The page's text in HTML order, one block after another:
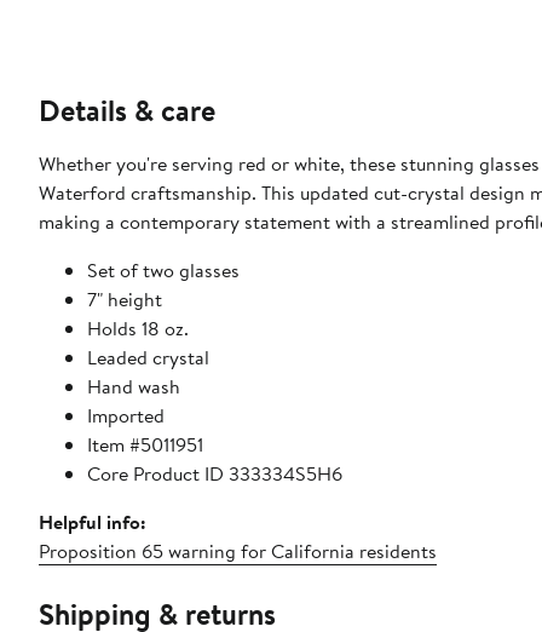
Details & care
Whether you're serving red or white, these stunning
Waterford craftsmanship. This updated cut-crystal
making a contemporary statement with a streamlined
Set of two glasses
7" height
Holds 18 oz.
Leaded crystal
Hand wash
Imported
Item #5011951
Core Product ID 333334S5H6
Helpful info:
Proposition 65 warning for California residents
Shipping & returns